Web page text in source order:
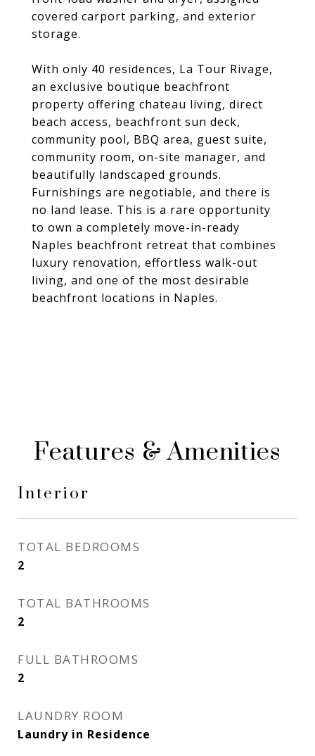
covered carport parking, and exterior
storage.
With only 40 residences, La Tour Rivage,
an exclusive boutique beachfront
property offering chateau living, direct
beach access, beachfront sun deck,
community pool, BBQ area, guest suite,
community room, on-site manager, and
beautifully landscaped grounds.
Furnishings are negotiable, and there is
no land lease. This is a rare opportunity
to own a completely move-in-ready
Naples beachfront retreat that combines
luxury renovation, effortless walk-out
living, and one of the most desirable
beachfront locations in Naples.
Features & Amenities
Interior
TOTAL BEDROOMS
2
TOTAL BATHROOMS
2
FULL BATHROOMS
2
LAUNDRY ROOM
Laundry in Residence